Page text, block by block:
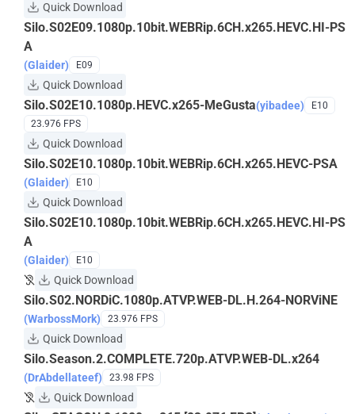
Quick Download
Silo.S02E09.1080p.10bit.WEBRip.6CH.x265.HEVC.HI-PS
A
(Glaider) E09
Quick Download
Silo.S02E10.1080p.HEVC.x265-MeGusta(yibadee)
E10
23.976 FPS
Quick Download
Silo.S02E10.1080p.10bit.WEBRip.6CH.x265.HEVC-PSA
(Glaider) E10
Quick Download
Silo.S02E10.1080p.10bit.WEBRip.6CH.x265.HEVC.HI-PS
A
(Glaider) E10
Quick Download
Silo.S02.NORDiC.1080p.ATVP.WEB-DL.H.264-NORViNE
(WarbossMork) 23.976 FPS
Quick Download
Silo.Season.2.COMPLETE.720p.ATVP.WEB-DL.x264
(DrAbdellateef) 23.98 FPS
Quick Download